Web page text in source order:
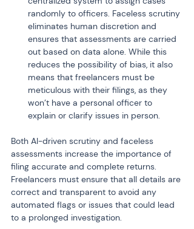
randomly to officers. Faceless scrutiny
eliminates human discretion and
ensures that assessments are carried
out based on data alone. While this
reduces the possibility of bias, it also
means that freelancers must be
meticulous with their filings, as they
won’t have a personal officer to
explain or clarify issues in person.
Both AI-driven scrutiny and faceless
assessments increase the importance of
filing accurate and complete returns.
Freelancers must ensure that all details are
correct and transparent to avoid any
automated flags or issues that could lead
to a prolonged investigation.